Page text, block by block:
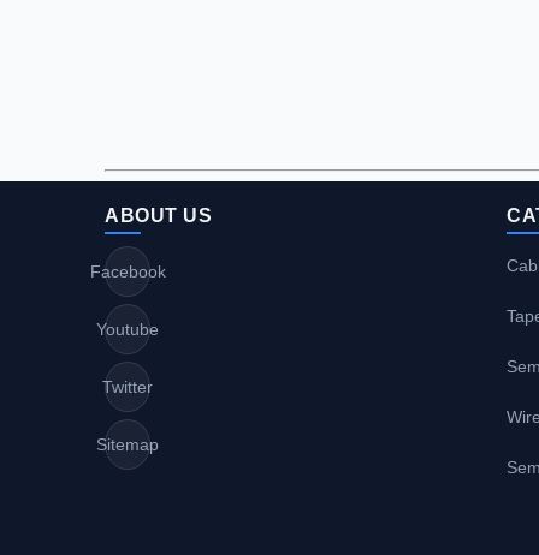
ABOUT US
Facebook
Youtube
Twitter
Sitemap